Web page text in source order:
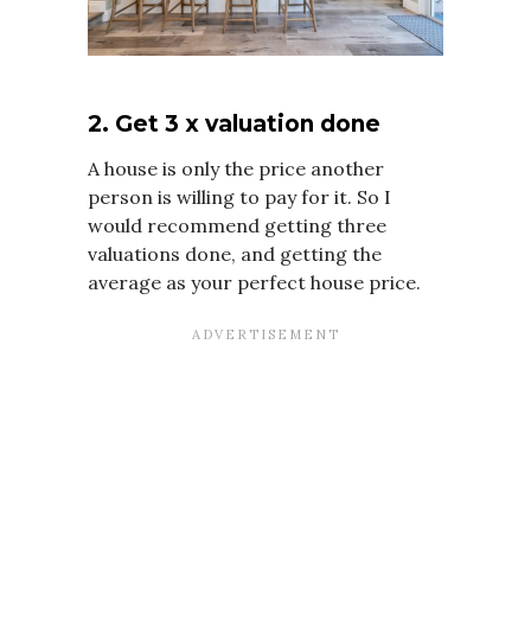
2. Get 3 x valuation done
A house is only the price another
person is willing to pay for it. So I
would recommend getting three
valuations done, and getting the
average as your perfect house price.